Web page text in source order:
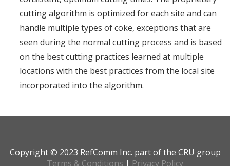
cutting algorithm is optimized for each site and can
handle multiple types of coke, exceptions that are
seen during the normal cutting process and is based
on the best cutting practices learned at multiple
locations with the best practices from the local site
incorporated into the algorithm.
Copyright © 2023 RefComm Inc. part of the CRU group
Terms & Conditions | Privacy Policy